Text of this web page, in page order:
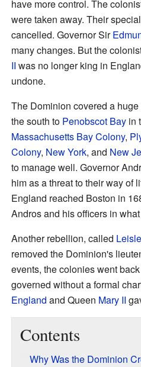
have more control. The
were taken away. Their
cancelled. Governor Sir
many changes. But the
II was no longer king in
undone.
The Dominion covered a
the south to Penobscot Bayin
Massachusetts Bay Colony,
Colony, New York, and New
to manage well. Governor
him as a threat to their way of
England reached Boston in
Andros and his officers in
Another rebellion, called
removed the Dominion's
events, the colonies went
governed without a formal
England and Queen Mary II
Contents
Why Was the Dominion